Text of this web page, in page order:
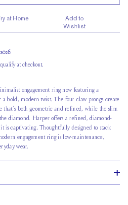
at Home
Add to
Wishlist
at checkout.
engagement ring now featuring a
a bold, modern twist. The four claw prongs create
that’s both geometric and refined, while the slim
diamond. Harper offers a refined, diamond-
is captivating. Thoughtfully designed to stack
engagement ring is low-maintenance,
wear.